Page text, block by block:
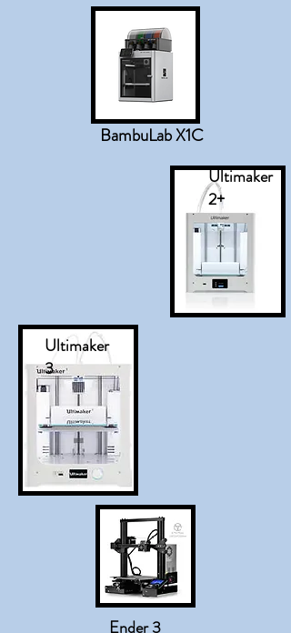
BambuLab X1C
Ultimaker
2+
Ultimaker
3
Ender 3